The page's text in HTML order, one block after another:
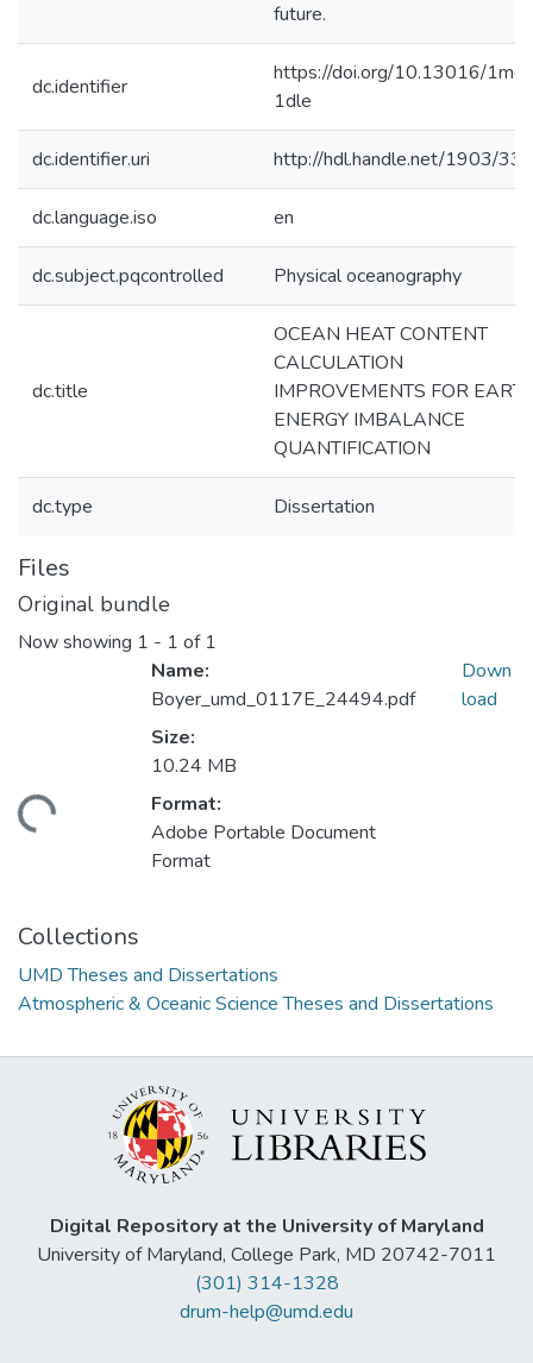
future.
dc.identifier
https://doi.org/10.13016/
1dle
dc.identifier.uri http://hdl.handle.net/1903/
dc.language.iso en
dc.subject.pqcontrolled Physical oceanography
dc.title
OCEAN HEAT CONTENT
CALCULATION
IMPROVEMENTS FOR
ENERGY IMBALANCE
QUANTIFICATION
dc.type Dissertation
Files
Original bundle
Now showing 1 - 1 of 1
Name:
Boyer_umd_0117E_24494.pdf
Size:
10.24 MB
Format:
Adobe Portable Document
Format
Down
load
Collections
UMD Theses and Dissertations
Atmospheric & Oceanic Science Theses and Dissertations
Digital Repository at the University of Maryland
University of Maryland, College Park, MD 20742-7011
(301) 314-1328
drum-help@umd.edu